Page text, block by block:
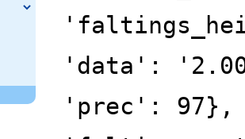
'data':
'prec':